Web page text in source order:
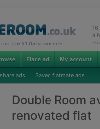
the #1 flatshare site
a
ads Saved flatmate ads
Double Room
renovated flat